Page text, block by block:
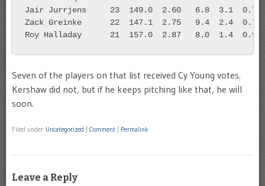
Jair Jurrjens     23  149.0  2.60   6.8  3.1  0.7
Zack Greinke      22  147.1  2.75   9.4  2.4  0.7
Roy Halladay      21  157.0  2.87   8.0  1.4  0.9
Seven of the players on that list received Cy Young votes.
Kershaw did not, but if he keeps pitching like that, he will
soon.
Filed under Uncategorized Comment Permalink
Leave a Reply